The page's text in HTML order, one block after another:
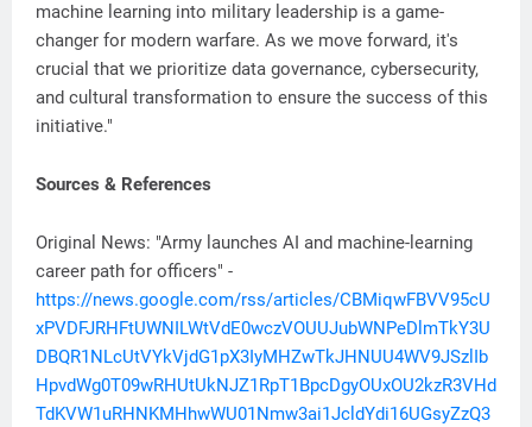
machine learning into military leadership is a game-
changer for modern warfare. As we move forward, it's
crucial that we prioritize data governance, cybersecurity,
and cultural transformation to ensure the success of this
initiative."
Sources & References
Original News: "Army launches AI and machine-learning
career path for officers" -
https://news.google.com/rss/articles/CBMiqwFBVV95cU
xPVDFJRHFtUWNILWtVdE0wczVOUUJubWNPeDlmTkY3U
DBQR1NLcUtVYkVjdG1pX3IyMHZwTkJHNUU4WV9JSzlIb
HpvdWg0T09wRHUtUkNJZ1RpT1BpcDgyOUxOU2kzR3VHd
TdKVW1uRHNKMHhwWU01Nmw3ai1JcldYdi16UGsyZzQ3